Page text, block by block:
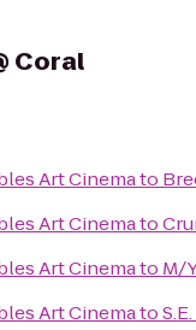
Coral
Art Cinemato
Art Cinemato
Art Cinemato M/
Art Cinemato